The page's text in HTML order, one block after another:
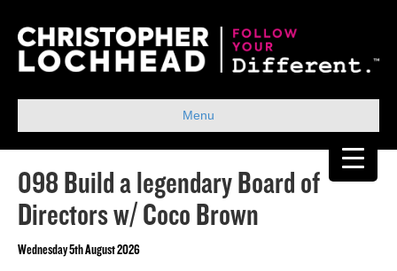
Menu
098 Build a legendary Board of
Directors w/ Coco Brown
Wednesday 5th August 2026